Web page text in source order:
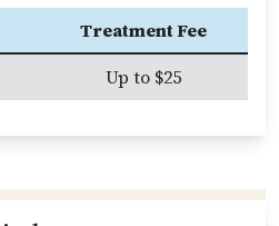
Treatment Fee
Up to $25